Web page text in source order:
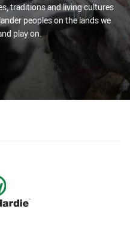
traditions and living cultures
peoples on the lands we
play on.